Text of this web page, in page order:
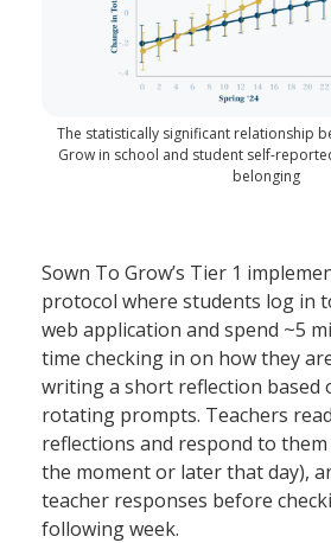
The statistically significant relationship
Grow in school and student self-
belonging
Sown To Grow’s Tier 1
protocol where students log in
web application and spend ~5
time checking in on how they
writing a short reflection based
rotating prompts. Teachers
reflections and respond to
the moment or later that day),
teacher responses before
following week.